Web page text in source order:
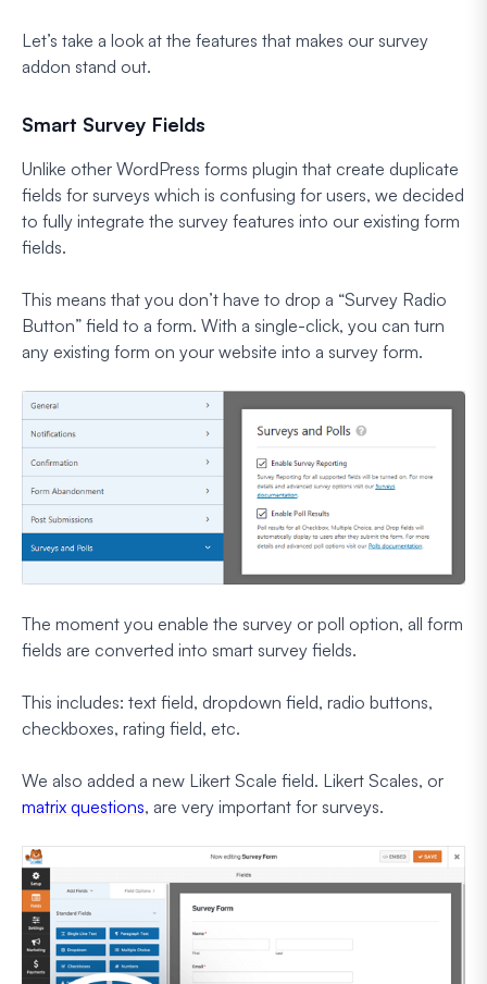
Let’s take a look at the features that makes our survey
addon stand out.
Smart Survey Fields
Unlike other WordPress forms plugin that create duplicate
fields for surveys which is confusing for users, we decided
to fully integrate the survey features into our existing form
fields.
This means that you don’t have to drop a “Survey Radio
Button” field to a form. With a single-click, you can turn
any existing form on your website into a survey form.
The moment you enable the survey or poll option, all form
fields are converted into smart survey fields.
This includes: text field, dropdown field, radio buttons,
checkboxes, rating field, etc.
We also added a new Likert Scale field. Likert Scales, or
matrix questions, are very important for surveys.